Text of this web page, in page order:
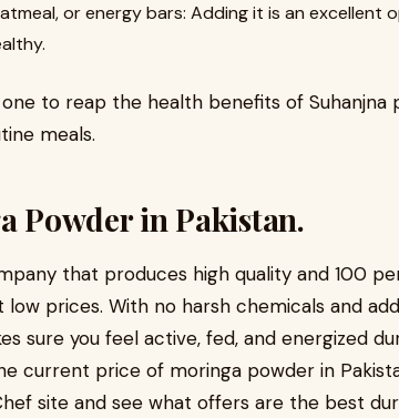
or energy bars: Adding it is an excellent
to reap the health benefits of Suhanjna
meals.
Powder in Pakistan.
that produces high quality and 100
prices. With no harsh chemicals and
sure you feel active, fed, and energized
current price of moringa powder in
site and see what offers are the best